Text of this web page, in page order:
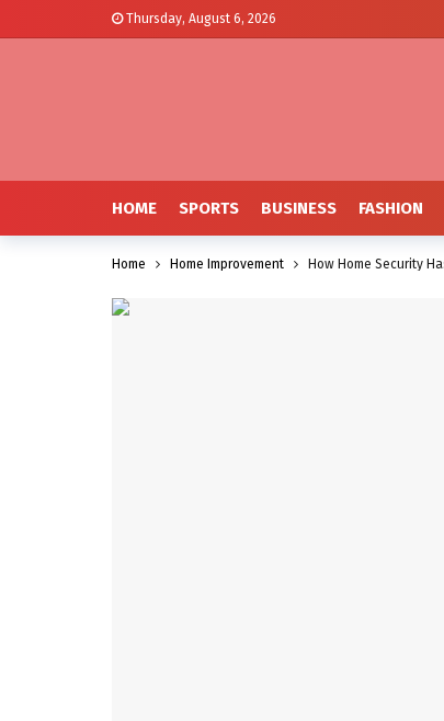
Thursday, August 6, 2026
HOME SPORTS BUSINESS FASHION
Home Home Improvement How Home Security